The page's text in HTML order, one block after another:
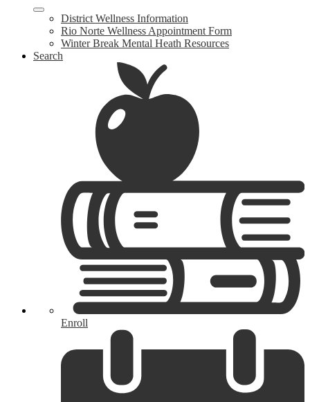
District Wellness Information
Rio Norte Wellness Appointment Form
Winter Break Mental Heath Resources
Search
Enroll